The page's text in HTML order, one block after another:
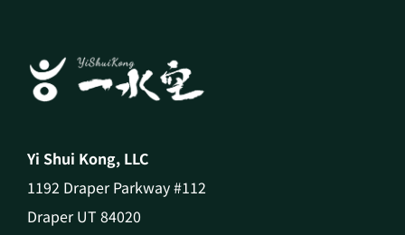
Yi Shui Kong, LLC
1192 Draper Parkway #112
Draper UT 84020